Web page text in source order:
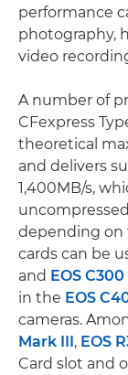
performance
photography,
video
A number of
CFexpress
theoretical
and delivers
1,400MB/s,
depending on
cards can be
and EOS
in the EOS
cameras.
Mark III, EOS
Card slot and